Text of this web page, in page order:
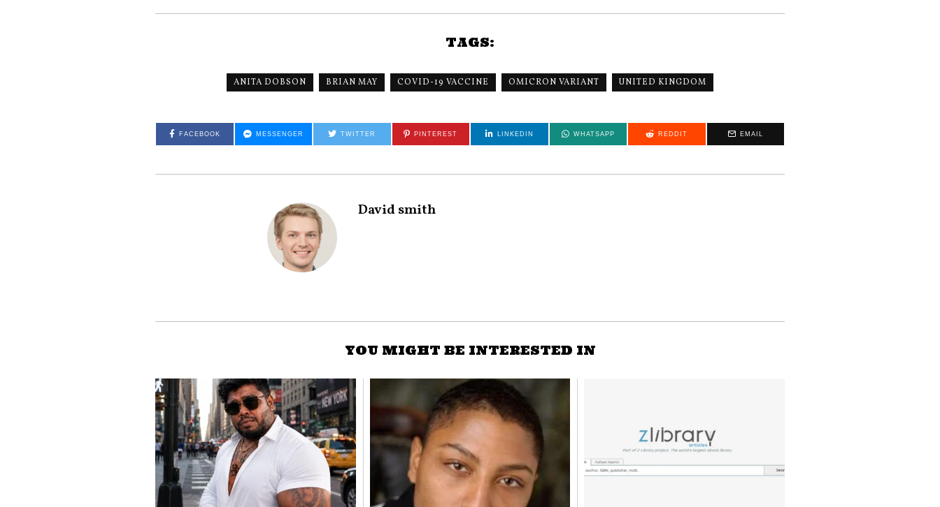
TAGS:
ANITA DOBSON BRIAN MAY COVID-19 VACCINE OMICRON VARIANT UNITED KINGDOM
FACEBOOK MESSENGER TWITTER PINTEREST LINKEDIN WHATSAPP REDDIT EMAIL
David smith
YOU MIGHT BE INTERESTED IN